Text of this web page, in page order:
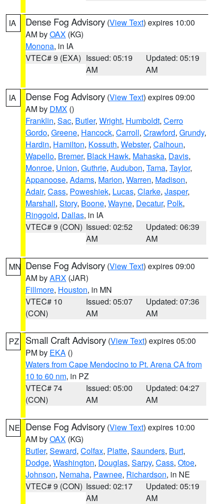
IA Dense Fog Advisory (View Text) expires 10:00
AM byOAX (KG)
Monona, in IA
VTEC# 9 (EXA) Issued: 05:19
AM
Updated: 05:19
AM
IA Dense Fog Advisory (View Text) expires 09:00
AM by DMX ()
Franklin, Sac, Butler, Wright, Humboldt, Cerro
Gordo, Greene, Hancock, Carroll, Crawford, Grundy,
Hardin, Hamilton, Kossuth, Webster, Calhoun,
Wapello, Bremer, Black Hawk, Mahaska, Davis,
Monroe, Union, Guthrie, Audubon, Tama, Taylor,
Appanoose, Adams, Marion, Warren, Madison,
Adair, Cass, Poweshiek, Lucas, Clarke, Jasper,
Marshall, Story, Boone, Wayne, Decatur, Polk,
Ringgold, Dallas, in IA
VTEC# 9 (CON) Issued: 02:52
AM
Updated: 06:39
AM
MN Dense Fog Advisory (View Text) expires 09:00
AM byARX (JAR)
Fillmore, Houston, in MN
VTEC# 10
(CON)
Issued: 05:07
AM
Updated: 07:36
AM
PZ Small Craft Advisory (View Text) expires 05:00
PM by EKA ()
Waters from Cape Mendocino to Pt. Arena CA from
10 to 60 nm, in PZ
VTEC# 74
(CON)
Issued: 05:00
AM
Updated: 04:27
AM
NE Dense Fog Advisory (View Text) expires 10:00
AM byOAX (KG)
Butler, Seward, Colfax, Platte, Saunders, Burt,
Dodge, Washington, Douglas, Sarpy, Cass, Otoe,
Johnson, Nemaha, Pawnee, Richardson, in NE
VTEC# 9 (CON) Issued: 02:17
AM
Updated: 05:19
AM